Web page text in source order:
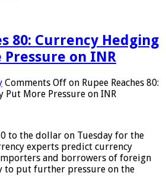
80: Currency Hedging
on INR
Comments Off on Rupee Reaches 80:
Put More Pressure on INR
to the dollar on Tuesday for the
experts predict currency
and borrowers of foreign
to put further pressure on the